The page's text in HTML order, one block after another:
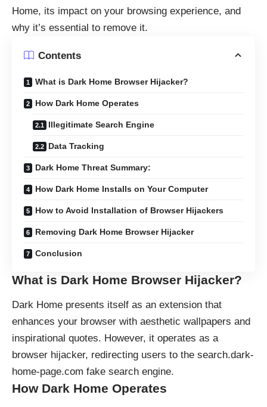
Home, its impact on your browsing experience, and
why it’s essential to remove it.
Contents
What is Dark Home Browser Hijacker?
How Dark Home Operates
Illegitimate Search Engine
Data Tracking
Dark Home Threat Summary:
How Dark Home Installs on Your Computer
How to Avoid Installation of Browser Hijackers
Removing Dark Home Browser Hijacker
Conclusion
What is Dark Home Browser Hijacker?
Dark Home presents itself as an extension that
enhances your browser with aesthetic wallpapers and
inspirational quotes. However, it operates as a
browser hijacker, redirecting users to the search.dark-
home-page.com fake search engine.
How Dark Home Operates